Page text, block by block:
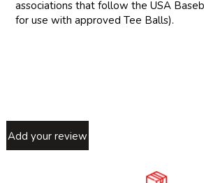
associations that follow the USA
for use with approved Tee Balls).
Add your review